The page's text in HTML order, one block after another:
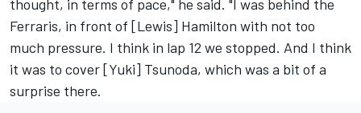
thought, in terms of pace," he said. "I was behind the
Ferraris, in front of [Lewis] Hamilton with not too
much pressure. I think in lap 12 we stopped. And I think
it was to cover [Yuki] Tsunoda, which was a bit of a
surprise there.